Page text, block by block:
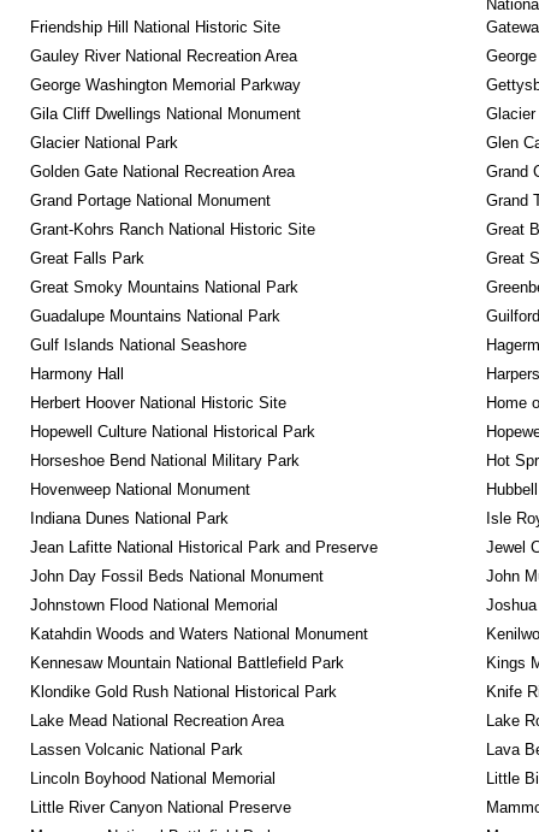
Friendship Hill National Historic Site
Gauley River National Recreation Area
George Washington Memorial Parkway
Gila Cliff Dwellings National Monument
Glacier National Park
Glen
Golden Gate National Recreation Area
Grand
Grand Portage National Monument
Grand
Grant-Kohrs Ranch National Historic Site
Great
Great Falls Park
Great
Great Smoky Mountains National Park
Guadalupe Mountains National Park
Gulf Islands National Seashore
Harmony Hall
Herbert Hoover National Historic Site
Home
Hopewell Culture National Historical Park
Horseshoe Bend National Military Park
Hot
Hovenweep National Monument
Indiana Dunes National Park
Isle
Jean Lafitte National Historical Park and Preserve
Jewel
John Day Fossil Beds National Monument
John
Johnstown Flood National Memorial
Katahdin Woods and Waters National Monument
Kennesaw Mountain National Battlefield Park
Kings
Klondike Gold Rush National Historical Park
Knife
Lake Mead National Recreation Area
Lake
Lassen Volcanic National Park
Lava
Lincoln Boyhood National Memorial
Little
Little River Canyon National Preserve